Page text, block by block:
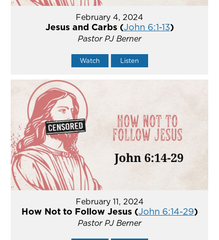
February 4, 2024
Jesus and Carbs (John 6:1-13)
Pastor PJ Berner
Watch Listen
February 11, 2024
How Not to Follow Jesus (John 6:14-29)
Pastor PJ Berner